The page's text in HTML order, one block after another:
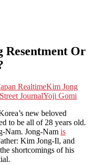
Or
RealtimeKim Jong
JournalYoji Gomi
new beloved
to be all of 28 years old.
Nam. Jong-Nam is
Kim Jong-Il, and
shortcomings of his